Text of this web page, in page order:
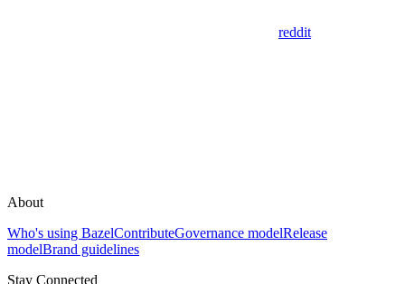
reddit
About
Who's using BazelContributeGovernance modelRelease
modelBrand guidelines
Stay Connected